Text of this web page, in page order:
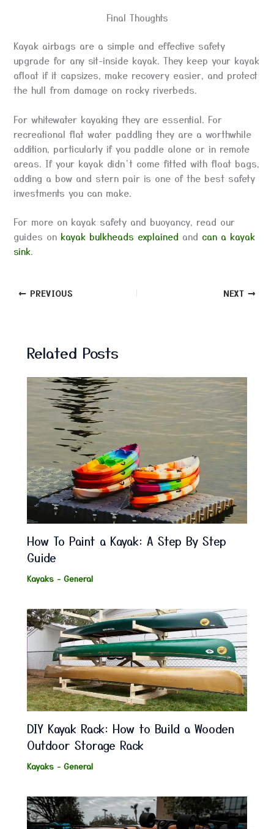
Final Thoughts
Kayak airbags are a simple and effective safety
upgrade for any sit-inside kayak. They keep your kayak
afloat if it capsizes, make recovery easier, and protect
the hull from damage on rocky riverbeds.
For whitewater kayaking they are essential. For
recreational flat water paddling they are a worthwhile
addition, particularly if you paddle alone or in remote
areas. If your kayak didn’t come fitted with float bags,
adding a bow and stern pair is one of the best safety
investments you can make.
For more on kayak safety and buoyancy, read our
guides on kayak bulkheads explained and can a kayak
sink.
PREVIOUS NEXT
Related Posts
How To Paint a Kayak: A Step By Step
Guide
Kayaks - General
DIY Kayak Rack: How to Build a Wooden
Outdoor Storage Rack
Kayaks - General